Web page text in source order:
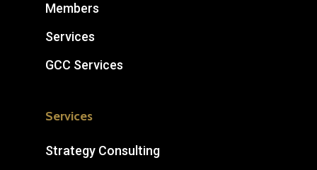
Members
Services
GCC Services
Services
Strategy Consulting